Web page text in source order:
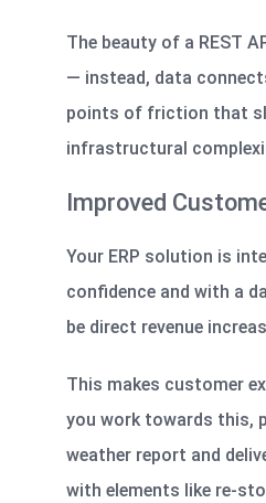
The beauty of a REST
— instead, data
points of friction that
infrastructural
Improved
Your ERP solution is
confidence and with a
be direct revenue
This makes customer
you work towards this,
weather report and
with elements like re-